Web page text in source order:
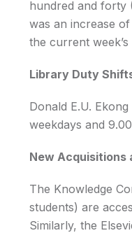
hundred and forty
was an increase
the current
Library Duty
Donald E.U.
weekdays and
New Acquisitions
The Knowledge
students) are
Similarly, the